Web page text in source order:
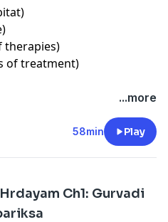
therapies)
of treatment)
...more
58min Play
Ch1: Gurvadi